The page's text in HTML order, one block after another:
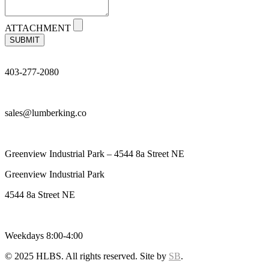
ATTACHMENT
SUBMIT
403-277-2080
sales@lumberking.co
Greenview Industrial Park – 4544 8a Street NE
Greenview Industrial Park
4544 8a Street NE
Weekdays 8:00-4:00
© 2025 HLBS. All rights reserved. Site by SB.